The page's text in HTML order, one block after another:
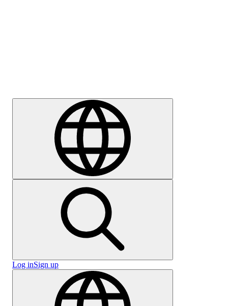
Log inSign up